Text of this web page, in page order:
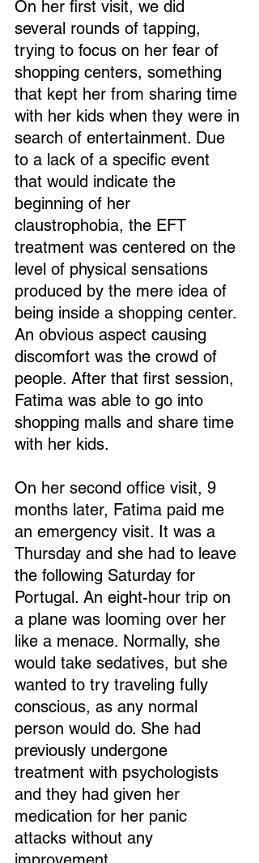
On her first visit, we did
several rounds of tapping,
trying to focus on her fear of
shopping centers, something
that kept her from sharing time
with her kids when they were in
search of entertainment. Due
to a lack of a specific event
that would indicate the
beginning of her
claustrophobia, the EFT
treatment was centered on the
level of physical sensations
produced by the mere idea of
being inside a shopping center.
An obvious aspect causing
discomfort was the crowd of
people. After that first session,
Fatima was able to go into
shopping malls and share time
with her kids.
On her second office visit, 9
months later, Fatima paid me
an emergency visit. It was a
Thursday and she had to leave
the following Saturday for
Portugal. An eight-hour trip on
a plane was looming over her
like a menace. Normally, she
would take sedatives, but she
wanted to try traveling fully
conscious, as any normal
person would do. She had
previously undergone
treatment with psychologists
and they had given her
medication for her panic
attacks without any